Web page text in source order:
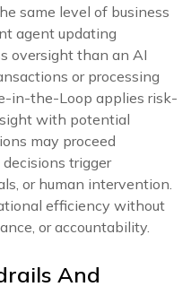
same level of business
agent updating
oversight than an AI
or processing
in-the-Loop applies risk-
with potential
may proceed
trigger
or human intervention.
efficiency without
or accountability.
And